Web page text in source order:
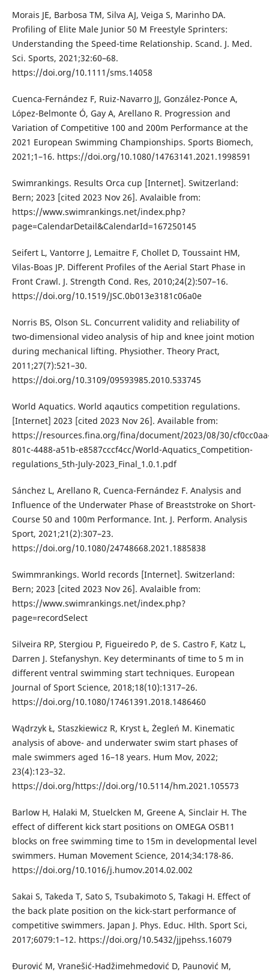
Morais JE, Barbosa TM, Silva AJ, Veiga S, Marinho DA.
Profiling of Elite Male Junior 50 M Freestyle Sprinters:
Understanding the Speed-time Relationship. Scand. J. Med.
Sci. Sports, 2021;32:60–68.
https://doi.org/10.1111/sms.14058
Cuenca-Fernández F, Ruiz-Navarro JJ, González-Ponce A,
López-Belmonte Ó, Gay A, Arellano R. Progression and
Variation of Competitive 100 and 200m Performance at the
2021 European Swimming Championships. Sports Biomech,
2021;1–16. https://doi.org/10.1080/14763141.2021.1998591
Swimrankings. Results Orca cup [Internet]. Switzerland:
Bern; 2023 [cited 2023 Nov 26]. Avalaible from:
https://www.swimrankings.net/index.php?
page=CalendarDetail&CalendarId=167250145
Seifert L, Vantorre J, Lemaitre F, Chollet D, Toussaint HM,
Vilas-Boas JP. Different Profiles of the Aerial Start Phase in
Front Crawl. J. Strength Cond. Res, 2010;24(2):507–16.
https://doi.org/10.1519/JSC.0b013e3181c06a0e
Norris BS, Olson SL. Concurrent validity and reliability of
two-dimensional video analysis of hip and knee joint motion
during mechanical lifting. Physiother. Theory Pract,
2011;27(7):521–30.
https://doi.org/10.3109/09593985.2010.533745
World Aquatics. World aqautics competition regulations.
[Internet] 2023 [cited 2023 Nov 26]. Available from:
https://resources.fina.org/fina/document/2023/08/30/
801c-4488-a51b-e8587cccf4cc/World-Aquatics_Competition-
regulations_5th-July-2023_Final_1.0.1.pdf
Sánchez L, Arellano R, Cuenca-Fernández F. Analysis and
Influence of the Underwater Phase of Breaststroke on Short-
Course 50 and 100m Performance. Int. J. Perform. Analysis
Sport, 2021;21(2):307–23.
https://doi.org/10.1080/24748668.2021.1885838
Swimmrankings. World records [Internet]. Switzerland:
Bern; 2023 [cited 2023 Nov 26]. Avalaible from:
https://www.swimrankings.net/index.php?
page=recordSelect
Silveira RP, Stergiou P, Figueiredo P, de S. Castro F, Katz L,
Darren J. Stefanyshyn. Key determinants of time to 5 m in
different ventral swimming start techniques. European
Journal of Sport Science, 2018;18(10):1317–26.
https://doi.org/10.1080/17461391.2018.1486460
Wądrzyk Ł, Staszkiewicz R, Kryst Ł, Żegleń M. Kinematic
analysis of above- and underwater swim start phases of
male swimmers aged 16–18 years. Hum Mov, 2022;
23(4):123–32.
https://doi.org/https://doi.org/10.5114/hm.2021.105573
Barlow H, Halaki M, Stuelcken M, Greene A, Sinclair H. The
effect of different kick start positions on OMEGA OSB11
blocks on free swimming time to 15m in developmental level
swimmers. Human Movement Science, 2014;34:178-86.
https://doi.org/10.1016/j.humov.2014.02.002
Sakai S, Takeda T, Sato S, Tsubakimoto S, Takagi H. Effect of
the back plate position on the kick-start performance of
competitive swimmers. Japan J. Phys. Educ. Hlth. Sport Sci,
2017;6079:1–12. https://doi.org/10.5432/jjpehss.16079
Đurović M, Vranešić-Hadžimehmedović D, Paunović M,